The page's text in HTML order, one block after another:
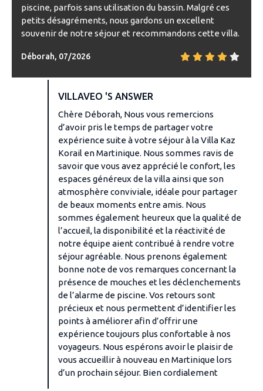
piscine, parfois sans utilisation du bassin. Malgré ces
petits désagréments, nous gardons un excellent
souvenir de notre séjour et recommandons cette villa.
Déborah, 07/2026
VILLAVEO 'S ANSWER
Chère Déborah, Nous vous remercions
d’avoir pris le temps de partager votre
expérience suite à votre séjour à la Villa Kaz
Korail en Martinique. Nous sommes ravis de
savoir que vous avez apprécié le confort, les
espaces généreux de la villa ainsi que son
atmosphère conviviale, idéale pour partager
de beaux moments entre amis. Nous
sommes également heureux que la qualité de
l’accueil, la disponibilité et la réactivité de
notre équipe aient contribué à rendre votre
séjour agréable. Nous prenons également
bonne note de vos remarques concernant la
présence de mouches et les déclenchements
de l’alarme de piscine. Vos retours sont
précieux et nous permettent d’identifier les
points à améliorer afin d’offrir une
expérience toujours plus confortable à nos
voyageurs. Nous espérons avoir le plaisir de
vous accueillir à nouveau en Martinique lors
d’un prochain séjour. Bien cordialement